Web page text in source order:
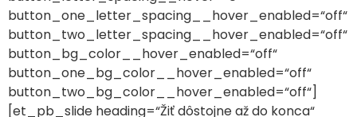
button_one_letter_spacing__hover_enabled=“off“
button_two_letter_spacing__hover_enabled=“off“
button_bg_color__hover_enabled=“off“
button_one_bg_color__hover_enabled=“off“
button_two_bg_color__hover_enabled=“off“]
[et_pb_slide heading=“Žiť dôstojne až do konca“